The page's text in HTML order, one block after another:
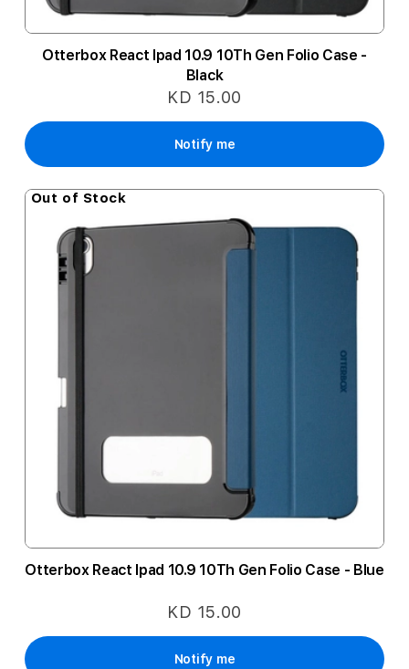
Otterbox React Ipad 10.9 10Th Gen Folio Case -
Black
KD 15.00
Notify me
Out of Stock
Otterbox React Ipad 10.9 10Th Gen Folio Case - Blue
KD 15.00
Notify me